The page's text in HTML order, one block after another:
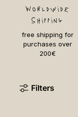
Worldwide
shipping
free shipping for
purchases over
200€
Filters